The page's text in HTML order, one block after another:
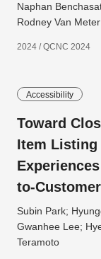
Naphan
Rodney Van Meter
2024 / QCNC 2024
Accessibility
Toward
Item
to-
Subin Park;
Gwanhee Lee;
Teramoto